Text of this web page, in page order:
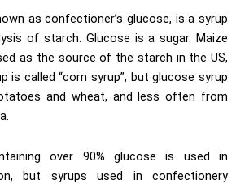
as confectioner’s glucose, is a syrup
of starch. Glucose is a sugar. Maize
as the source of the starch in the US,
is called “corn syrup”, but glucose syrup
and wheat, and less often from
over 90% glucose is used in
but syrups used in confectionery